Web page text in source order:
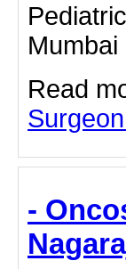
Mumbai
Read
-